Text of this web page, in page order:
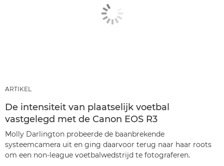
ARTIKEL
De intensiteit van plaatselijk voetbal
vastgelegd met de Canon EOS R3
Molly Darlington probeerde de baanbrekende
systeemcamera uit en ging daarvoor terug naar haar roots
om een non-league voetbalwedstrijd te fotograferen.